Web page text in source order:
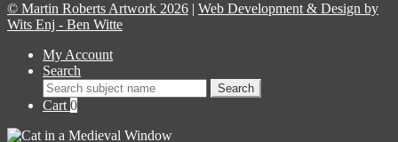
© Martin Roberts Artwork 2026 | Web Development & Design by
Wits Enj - Ben Witte
My Account
Search
Search
for:
Search
Cart 0